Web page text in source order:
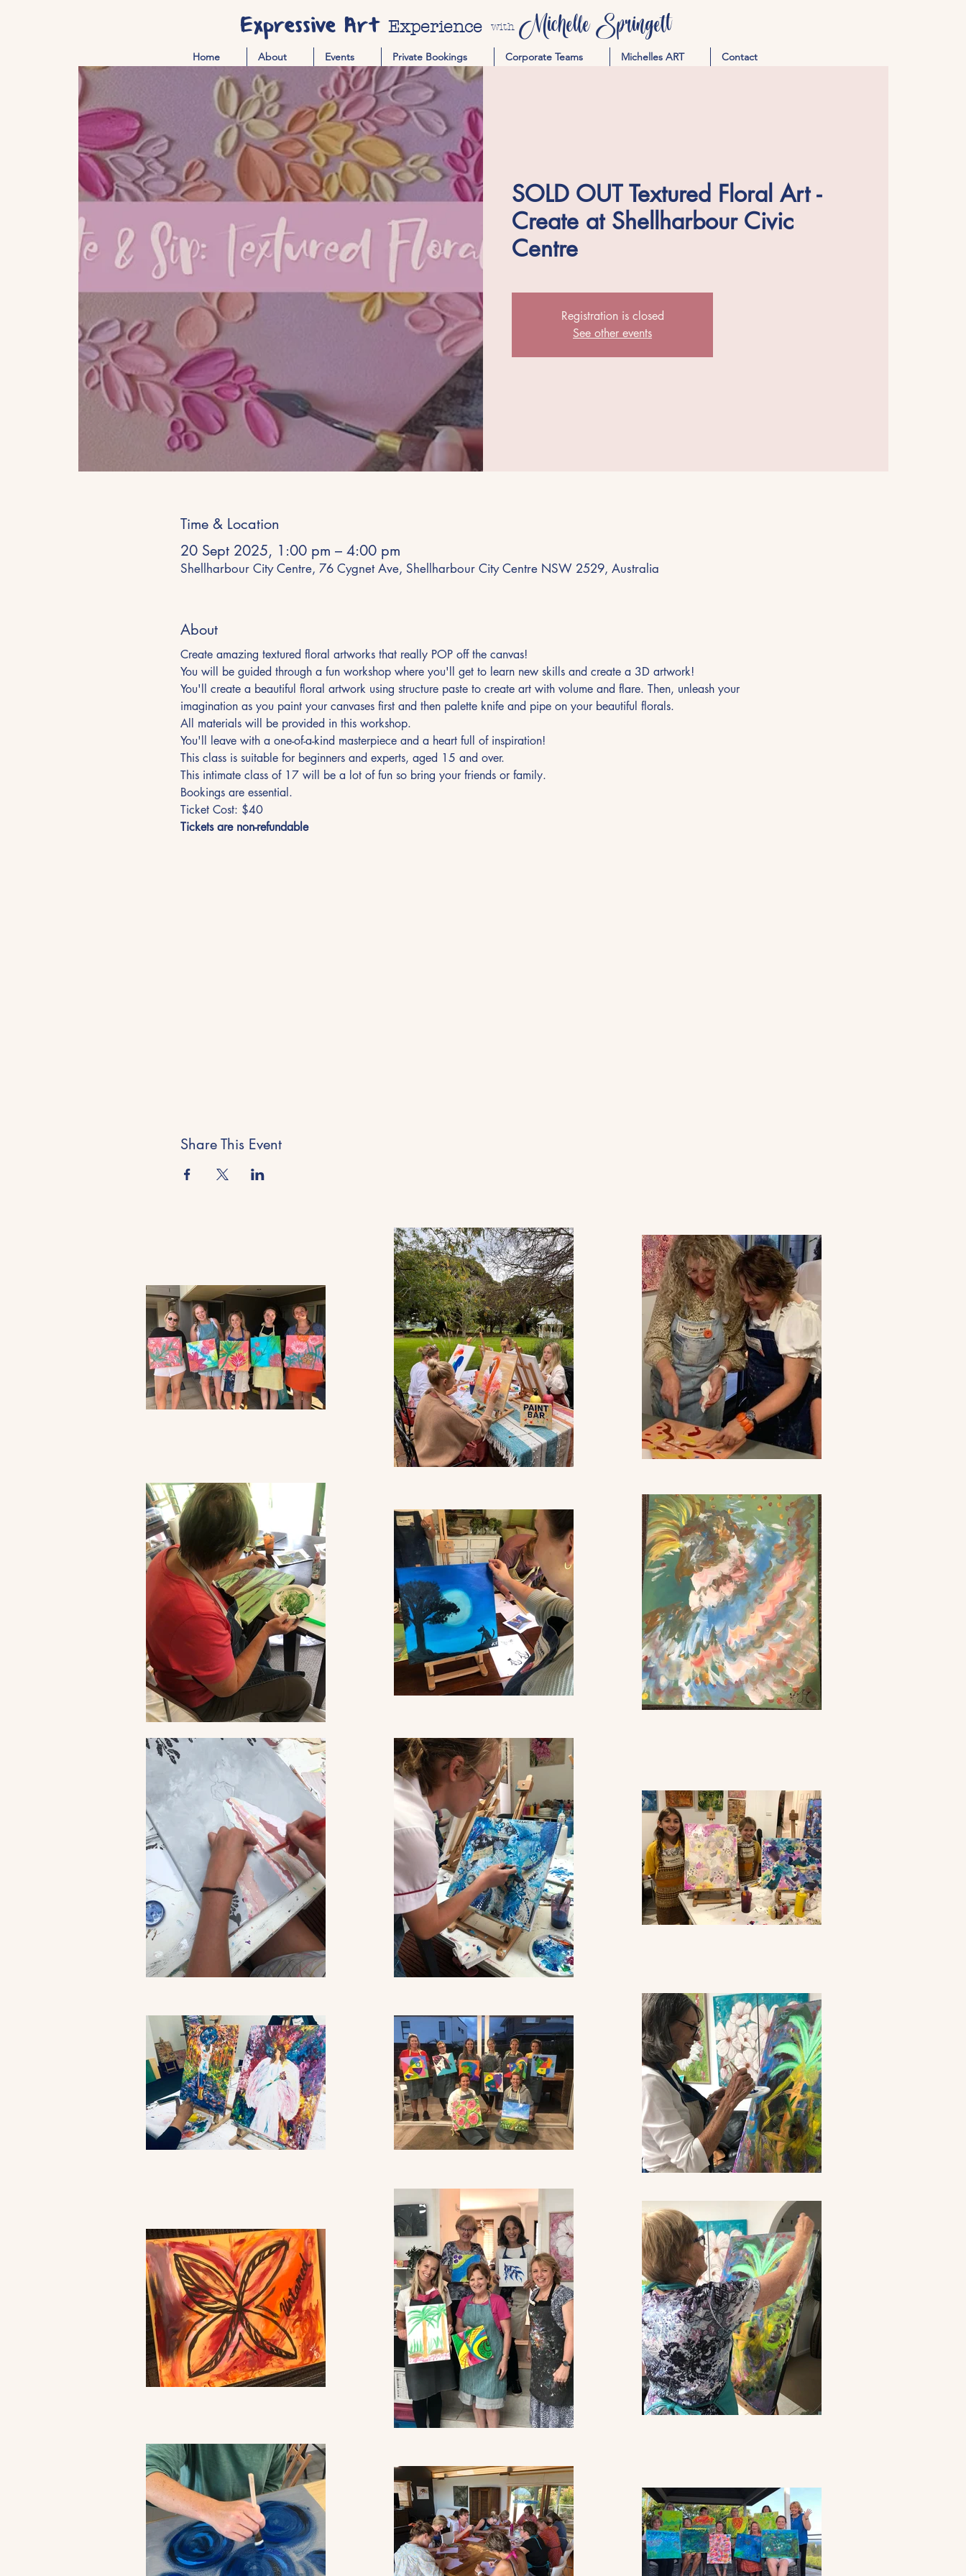
Expressive Art Experience with Michelle Springett
Home About Events Private Bookings Corporate Teams Michelles ART Contact
SOLD OUT Textured Floral Art -
Create at Shellharbour Civic
Centre
Registration is closed
See other events
Time & Location
20 Sept 2025, 1:00 pm – 4:00 pm
Shellharbour City Centre, 76 Cygnet Ave, Shellharbour City Centre NSW 2529, Australia
About
Create amazing textured floral artworks that really POP off the canvas!
You will be guided through a fun workshop where you'll get to learn new skills and create a 3D artwork!
You'll create a beautiful floral artwork using structure paste to create art with volume and flare. Then, unleash your
imagination as you paint your canvases first and then palette knife and pipe on your beautiful florals.
All materials will be provided in this workshop.
You'll leave with a one-of-a-kind masterpiece and a heart full of inspiration!
This class is suitable for beginners and experts, aged 15 and over.
This intimate class of 17 will be a lot of fun so bring your friends or family.
Bookings are essential.
Ticket Cost: $40
Tickets are non-refundable
Share This Event